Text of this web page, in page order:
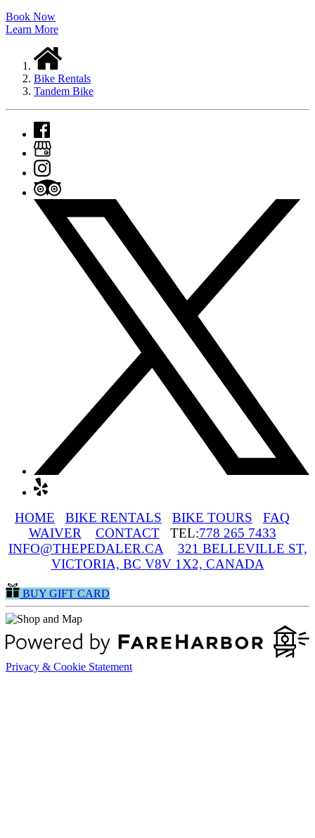
Book Now
Learn More
Bike Rentals
Tandem Bike
HOME BIKE RENTALS BIKE TOURS
FAQ
WAIVER
CONTACTTEL:778 265 7433
INFO@THEPEDALER.CA
321 BELLEVILLE ST,
VICTORIA, BC V8V 1X2, CANADA
BUY GIFT CARD
Privacy & Cookie Statement